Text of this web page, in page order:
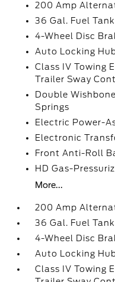
200 Amp
36 Gal. Fuel Tank
4-Wheel Disc
Auto Locking
Class IV Towing
Trailer Sway
Double
Springs
Electric Power-
Electronic
Front Anti-Roll
HD Gas-
More...
200 Amp
36 Gal. Fuel Tank
4-Wheel Disc
Auto Locking
Class IV Towing